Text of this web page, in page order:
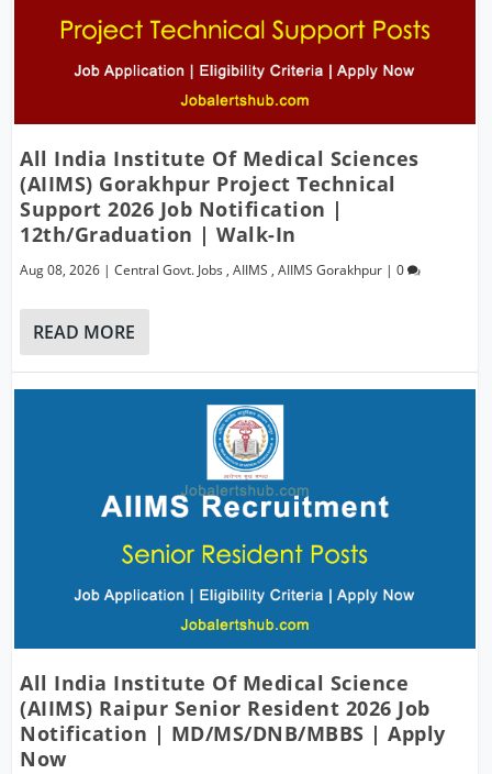
All India Institute Of Medical Sciences
(AIIMS) Gorakhpur Project Technical
Support 2026 Job Notification |
12th/Graduation | Walk-In
Aug 08, 2026 |Central Govt. Jobs ,AIIMS ,AIIMS Gorakhpur |0
READ MORE
All India Institute Of Medical Science
(AIIMS) Raipur Senior Resident 2026 Job
Notification | MD/MS/DNB/MBBS | Apply
Now